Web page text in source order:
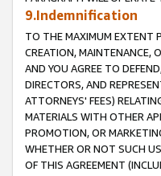
9.Indemnification
TO THE MAXIMUM EXTENT
CREATION, MAINTENANCE,
AND YOU AGREE TO
DIRECTORS, AND
ATTORNEYS' FEES)
MATERIALS WITH OTHER
PROMOTION, OR
WHETHER OR NOT SUCH
OF THIS AGREEMENT